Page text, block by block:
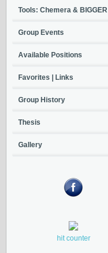
Tools: Chemera & BIGGER
Group Events
Available Positions
Favorites | Links
Group History
Thesis
Gallery
hit counter